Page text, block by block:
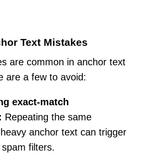
Text Mistakes
are common in anchor text
are a few to avoid:
exact-match
Repeating the same
anchor text can trigger
spam filters.